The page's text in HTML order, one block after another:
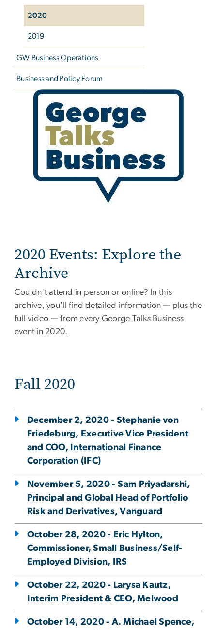
2020
2019
GW Business Operations
Business and Policy Forum
George Talks Business
2020 Events: Explore the
Archive
Couldn't attend in person or online? In this
archive, you'll find detailed information — plus the
full video — from every George Talks Business
event in 2020.
Fall 2020
December 2, 2020 - Stephanie von
Friedeburg, Executive Vice President
and COO, International Finance
Corporation (IFC)
November 5, 2020 - Sam Priyadarshi,
Principal and Global Head of Portfolio
Risk and Derivatives, Vanguard
October 28, 2020 - Eric Hylton,
Commissioner, Small Business/Self-
Employed Division, IRS
October 22, 2020 - Larysa Kautz,
Interim President & CEO, Melwood
October 14, 2020 - A. Michael Spence,